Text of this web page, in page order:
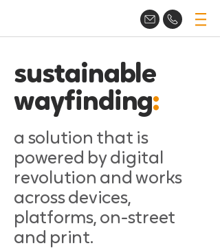
sustainable
wayfinding:
a solution that is
powered by digital
revolution and works
across devices,
platforms, on-street
and print.